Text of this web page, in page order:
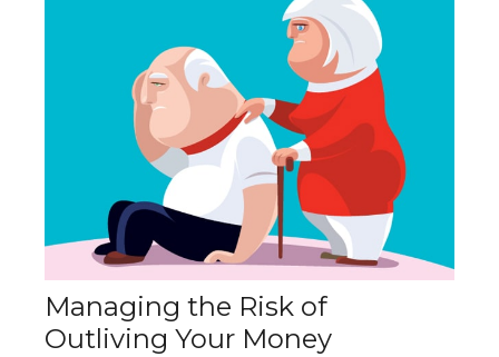
Managing the Risk of
Outliving Your Money